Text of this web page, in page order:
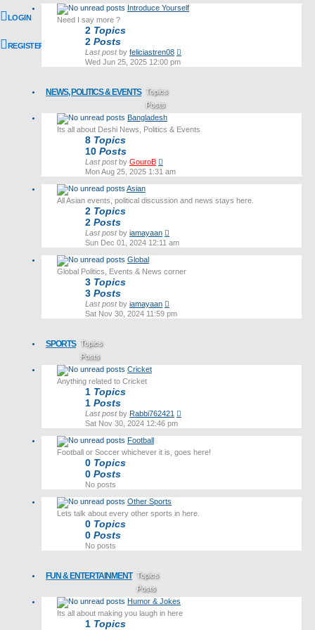
LOGIN
REGISTER
post
Introduce Yourself
Need I say more ?
2 Topics
2 Posts
Last postby feliciastren08
Wed Jun 25, 2025 12:00 pm
NEWS, POLITICS & EVENTS Topics
Posts
Last post
Bangladesh
Its all about Deshi News, Politics & Events
8 Topics
10 Posts
Last postby GouroB
the
Mon Aug 25, 2025 1:31 am
Asian
All Asian events, political discussion and news stays here.
2 Topics
2 Posts
Last postby iamayaan
the
Sun Dec 01, 2024 12:11 am
Global
Global Politics, Events & News corner
3 Topics
3 Posts
Last postby iamayaan
the
Sat Nov 30, 2024 11:59 pm
SPORTS Topics
Posts
Last post
Cricket
Anything related to Cricket
1 Topics
1 Posts
Last postby Rabbi762421
Sat Nov 30, 2024 12:46 pm
Football
Football or Soccer whichever it is, goes here!
0 Topics
0 Posts
No posts
Other Sports
Lets talk about every other sports in here.
0 Topics
0 Posts
No posts
FUN & ENTERTAINMENT Topics
Posts
Last post
Humor & Jokes
Its all about making you laugh in here
1 Topics